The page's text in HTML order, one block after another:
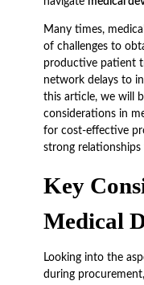
Many times,
of challenges to
productive patient
network delays to
this article, we will
considerations in
for cost-effective
strong relationships
Key
Medical
Looking into the
during